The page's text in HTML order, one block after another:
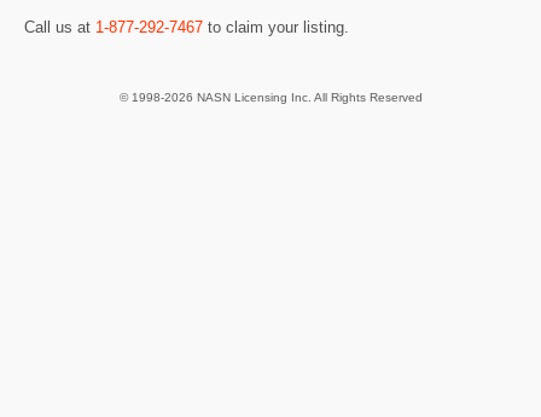
Call us at 1-877-292-7467 to claim your listing.
© 1998-2026 NASN Licensing Inc. All Rights Reserved